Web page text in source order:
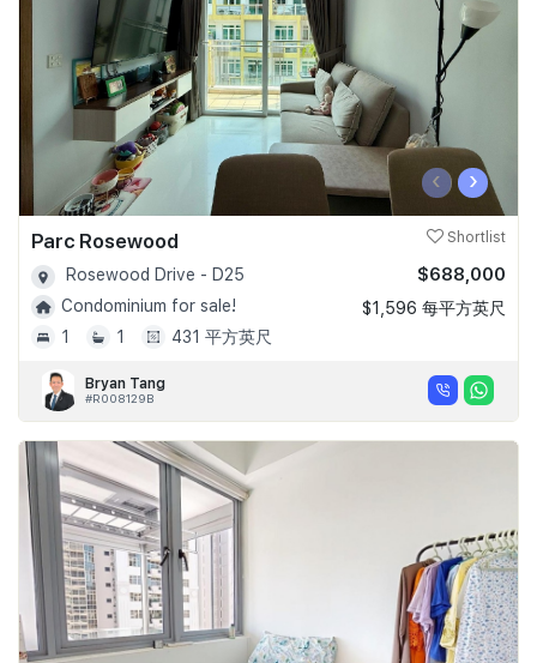
‹ ›
Parc Rosewood Shortlist
Rosewood Drive - D25
Condominium for sale!
1
1 431 平方英尺
$688,000
$1,596 每平方英尺
Bryan Tang
#R008129B